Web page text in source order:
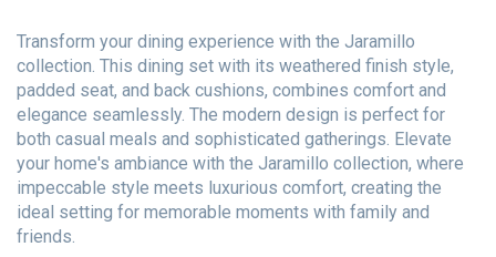
Transform your dining experience with the Jaramillo
collection. This dining set with its weathered finish style,
padded seat, and back cushions, combines comfort and
elegance seamlessly. The modern design is perfect for
both casual meals and sophisticated gatherings. Elevate
your home's ambiance with the Jaramillo collection, where
impeccable style meets luxurious comfort, creating the
ideal setting for memorable moments with family and
friends.